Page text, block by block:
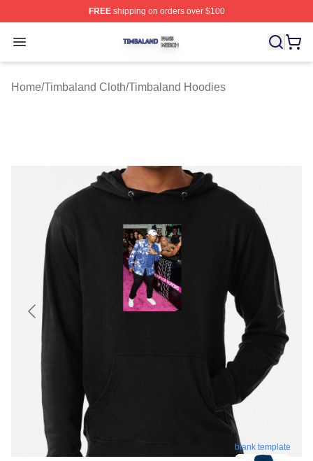
FREEshipping on orders over $100
Open menu
Timbaland Shop ⚡️ Officially Licensed Timbaland
Home/Timbaland Cloth/Timbaland Hoodies
blank template